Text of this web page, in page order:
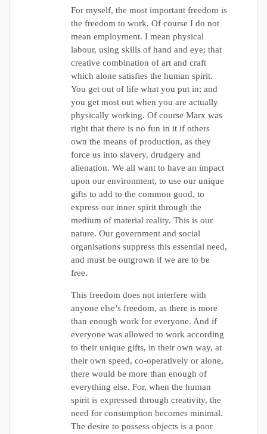
For myself, the most important freedom is
the freedom to work. Of course I do not
mean employment. I mean physical
labour, using skills of hand and eye; that
creative combination of art and craft
which alone satisfies the human spirit.
You get out of life what you put in; and
you get most out when you are actually
physically working. Of course Marx was
right that there is no fun in it if others
own the means of production, as they
force us into slavery, drudgery and
alienation. We all want to have an impact
upon our environment, to use our unique
gifts to add to the common good, to
express our inner spirit through the
medium of material reality. This is our
nature. Our government and social
organisations suppress this essential need,
and must be outgrown if we are to be
free.
This freedom does not interfere with
anyone else’s freedom, as there is more
than enough work for everyone. And if
everyone was allowed to work according
to their unique gifts, in their own way, at
their own speed, co-operatively or alone,
there would be more than enough of
everything else. For, when the human
spirit is expressed through creativity, the
need for consumption becomes minimal.
The desire to possess objects is a poor